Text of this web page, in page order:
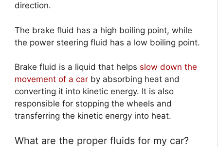
direction.
The brake fluid has a high boiling point, while
the power steering fluid has a low boiling point.
Brake fluid is a liquid that helps slow down the
movement of a car by absorbing heat and
converting it into kinetic energy. It is also
responsible for stopping the wheels and
transferring the kinetic energy into heat.
What are the proper fluids for my car?